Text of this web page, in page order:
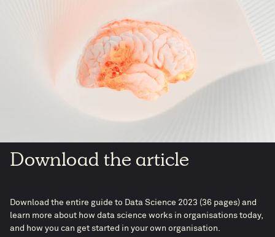
Download the article
Download the entire guide to Data Science 2023 (36 pages) and
learn more about how data science works in organisations today,
and how you can get started in your own organisation.